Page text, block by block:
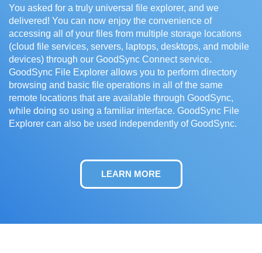
You asked for a truly universal file explorer, and we
delivered! You can now enjoy the convenience of
accessing all of your files from multiple storage locations
(cloud file services, servers, laptops, desktops, and mobile
devices) through our GoodSync Connect service.
GoodSync File Explorer allows you to perform directory
browsing and basic file operations in all of the same
remote locations that are available through GoodSync,
while doing so using a familiar interface. GoodSync File
Explorer can also be used independently of GoodSync.
LEARN MORE